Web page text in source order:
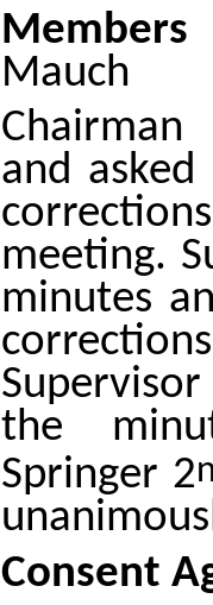
Members
Mauch
and
meeting.
minutes
the
Springer 2
Consent